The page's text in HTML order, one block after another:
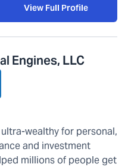
View Full Profile
Engines, LLC
wealthy for personal,
and investment
millions of people get